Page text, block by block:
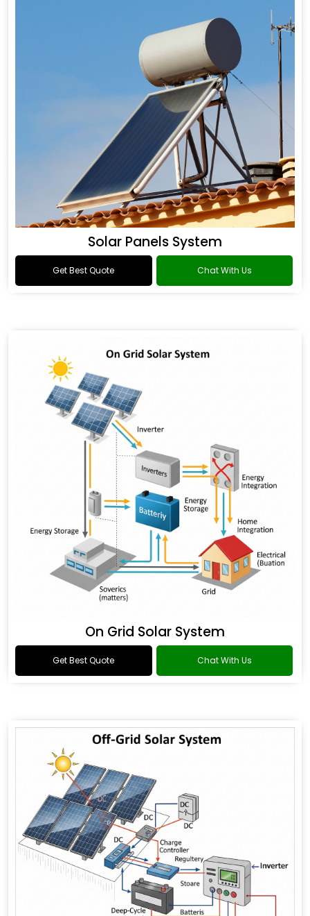
Solar Panels System
Get Best Quote Chat With Us
On Grid Solar System
Get Best Quote Chat With Us